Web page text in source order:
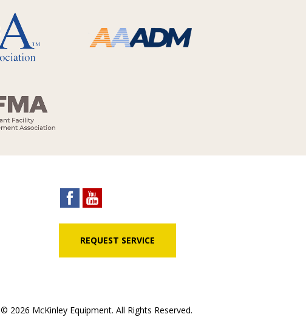
REQUEST SERVICE
© 2026 McKinley Equipment. All Rights Reserved.